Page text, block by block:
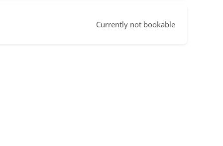
Currently not bookable